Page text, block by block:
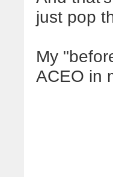
just pop
My
ACEO in